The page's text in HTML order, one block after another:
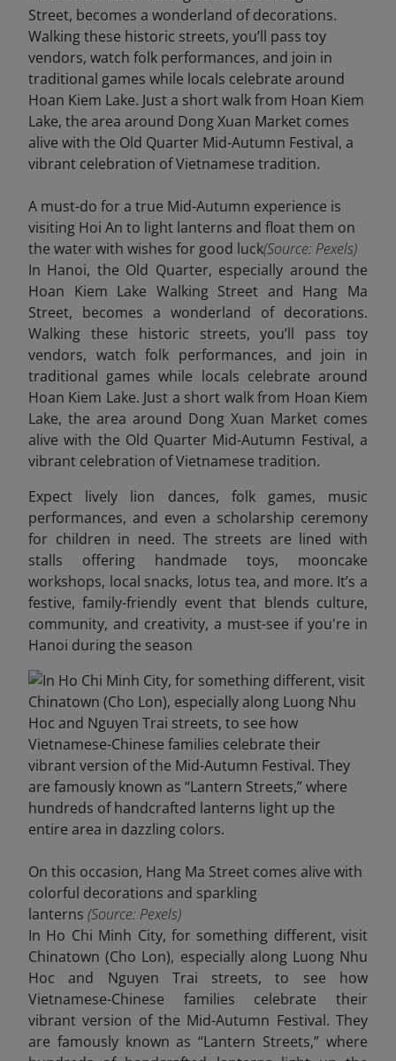
A must-do for a true Mid-Autumn experience is
visiting Hoi An to light lanterns and float them on
the water with wishes for good luck(Source: Pexels)
In Hanoi, the Old Quarter, especially around the
Hoan Kiem Lake Walking Street and Hang Ma
Street, becomes a wonderland of decorations.
Walking these historic streets, you’ll pass toy
vendors, watch folk performances, and join in
traditional games while locals celebrate around
Hoan Kiem Lake. Just a short walk from Hoan Kiem
Lake, the area around Dong Xuan Market comes
alive with the Old Quarter Mid-Autumn Festival, a
vibrant celebration of Vietnamese tradition.
Expect lively lion dances, folk games, music
performances, and even a scholarship ceremony
for children in need. The streets are lined with
stalls offering handmade toys, mooncake
workshops, local snacks, lotus tea, and more. It’s a
festive, family-friendly event that blends culture,
community, and creativity, a must-see if you're in
Hanoi during the season
On this occasion, Hang Ma Street comes alive with
colorful decorations and sparkling
lanterns (Source: Pexels)
In Ho Chi Minh City, for something different, visit
Chinatown (Cho Lon), especially along Luong Nhu
Hoc and Nguyen Trai streets, to see how
Vietnamese-Chinese families celebrate their
vibrant version of the Mid-Autumn Festival. They
are famously known as “Lantern Streets,” where